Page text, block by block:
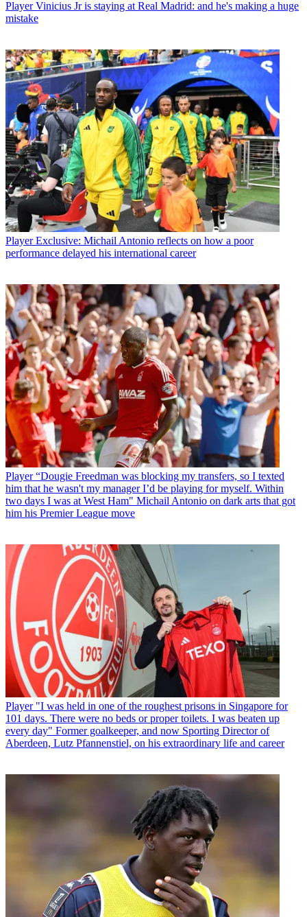
Player Vinicius Jr is staying at Real Madrid: and he's making a huge
mistake
Player Exclusive: Michail Antonio reflects on how a poor
performance delayed his international career
Player “Dougie Freedman was blocking my transfers, so I texted
him that he wasn't my manager I’d be playing for myself. Within
two days I was at West Ham" Michail Antonio on dark arts that got
him his Premier League move
Player "I was held in one of the roughest prisons in Singapore for
101 days. There were no beds or proper toilets. I was beaten up
every day" Former goalkeeper, and now Sporting Director of
Aberdeen, Lutz Pfannenstiel, on his extraordinary life and career